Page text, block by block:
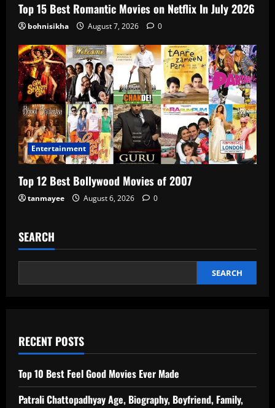
Top 15 Best Romantic Movies on Netflix In July 2026
bohnisikha August 7, 2026 0
Entertainment
Top 12 Best Bollywood Movies of 2007
tanmayee August 6, 2026 0
SEARCH
SEARCH
RECENT POSTS
Top 10 Best Feel Good Movies Ever Made
Patrali Chattopadhyay Age, Biography, Boyfriend, Family,